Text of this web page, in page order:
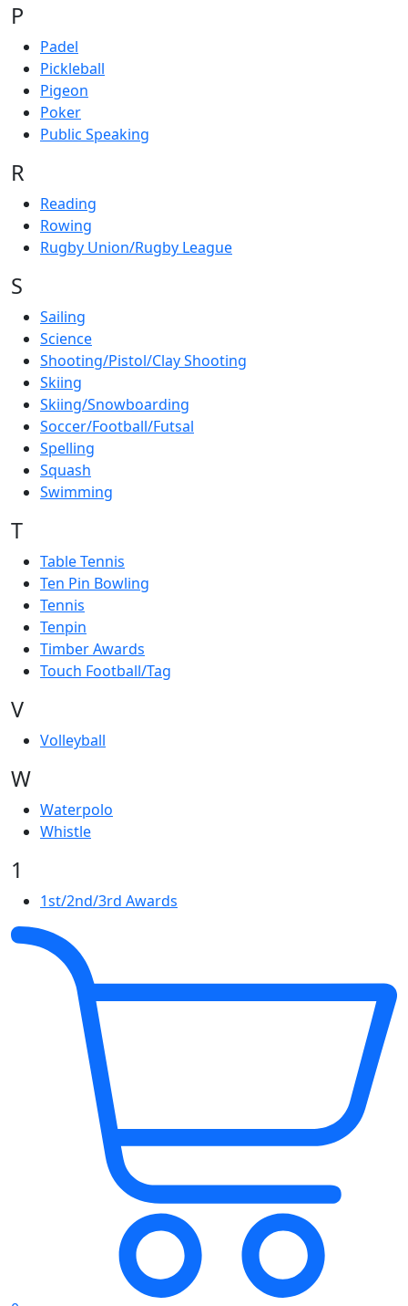
P
Padel
Pickleball
Pigeon
Poker
Public Speaking
R
Reading
Rowing
Rugby Union/Rugby League
S
Sailing
Science
Shooting/Pistol/Clay Shooting
Skiing
Skiing/Snowboarding
Soccer/Football/Futsal
Spelling
Squash
Swimming
T
Table Tennis
Ten Pin Bowling
Tennis
Tenpin
Timber Awards
Touch Football/Tag
V
Volleyball
W
Waterpolo
Whistle
1
1st/2nd/3rd Awards